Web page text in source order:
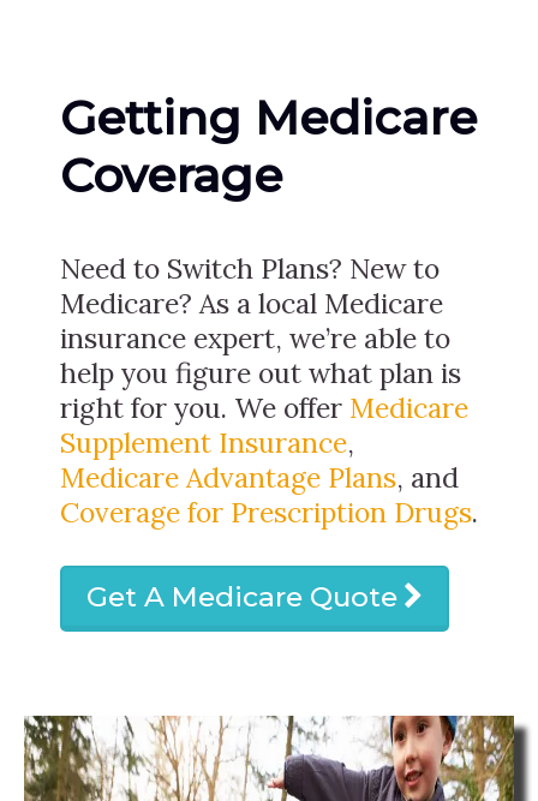
Getting Medicare
Coverage
Need to Switch Plans? New to
Medicare? As a local Medicare
insurance expert, we’re able to
help you figure out what plan is
right for you. We offer Medicare
Supplement Insurance,
Medicare Advantage Plans, and
Coverage for Prescription Drugs.
Get A Medicare Quote